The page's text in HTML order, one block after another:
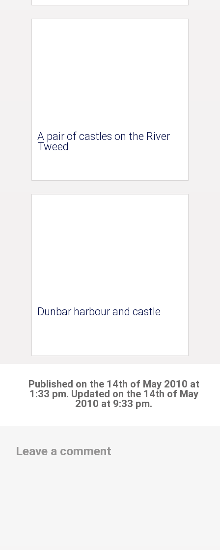
A pair of castles on the River
Tweed
Dunbar harbour and castle
Published on the 14th of May 2010 at
1:33 pm. Updated on the 14th of May
2010 at 9:33 pm.
Leave a comment